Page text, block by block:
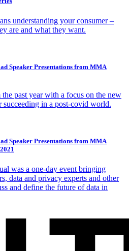
understanding your consumer –
are and what they want.
Speaker Presentations from MMA
past year with a focus on the new
succeeding in a post-covid world.
Speaker Presentations from MMA
was a one-day event bringing
data and privacy experts and other
and define the future of data in